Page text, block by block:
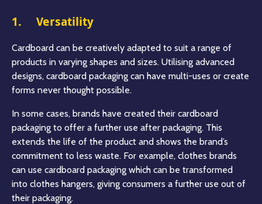
1. Versatility
Cardboard can be creatively adapted to suit a range of
products in varying shapes and sizes. Utilising advanced
designs, cardboard packaging can have multi-uses or create
forms never thought possible.
In some cases, brands have created their cardboard
packaging to offer a further use after packaging. This
extends the life of the product and shows the brand’s
commitment to less waste. For example, clothes brands
can use cardboard packaging which can be transformed
into clothes hangers, giving consumers a further use out of
their packaging.